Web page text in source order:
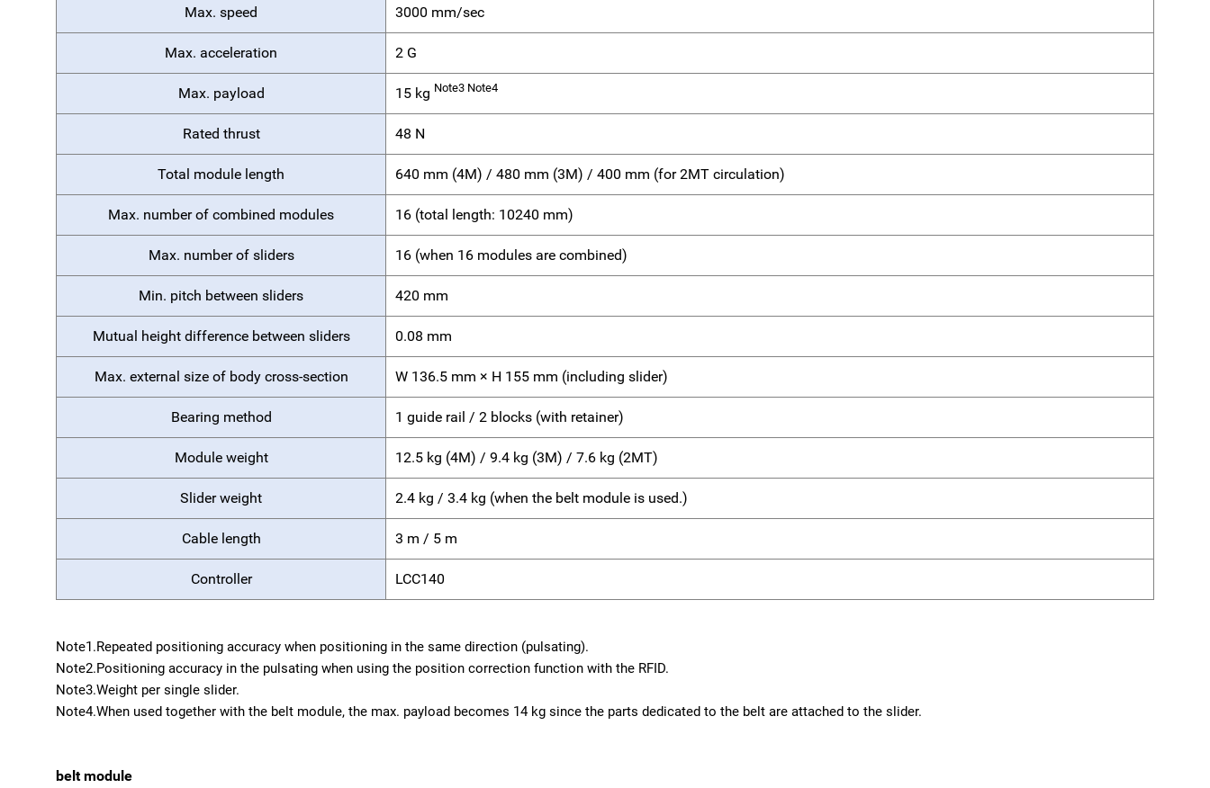
Max. speed 3000 mm/sec
Max. acceleration 2 G
Max. payload 15 kg Note3 Note4
Rated thrust 48 N
Total module length 640 mm (4M) / 480 mm (3M) / 400 mm (for 2MT circulation)
Max. number of combined modules 16 (total length: 10240 mm)
Max. number of sliders 16 (when 16 modules are combined)
Min. pitch between sliders 420 mm
Mutual height difference between sliders 0.08 mm
Max. external size of body cross-section W 136.5 mm × H 155 mm (including slider)
Bearing method 1 guide rail / 2 blocks (with retainer)
Module weight 12.5 kg (4M) / 9.4 kg (3M) / 7.6 kg (2MT)
Slider weight 2.4 kg / 3.4 kg (when the belt module is used.)
Cable length 3 m / 5 m
Controller LCC140
Note1.Repeated positioning accuracy when positioning in the same direction (pulsating).
Note2.Positioning accuracy in the pulsating when using the position correction function with the RFID.
Note3.Weight per single slider.
Note4.When used together with the belt module, the max. payload becomes 14 kg since the parts dedicated to the belt are attached to the slider.
belt module